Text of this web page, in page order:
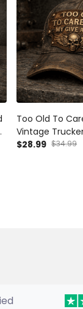
Too Old To
Vintage
A Damn Is
$28.99 $34.99